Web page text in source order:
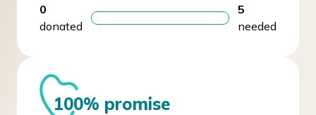
0
donated
5
needed
100% promise